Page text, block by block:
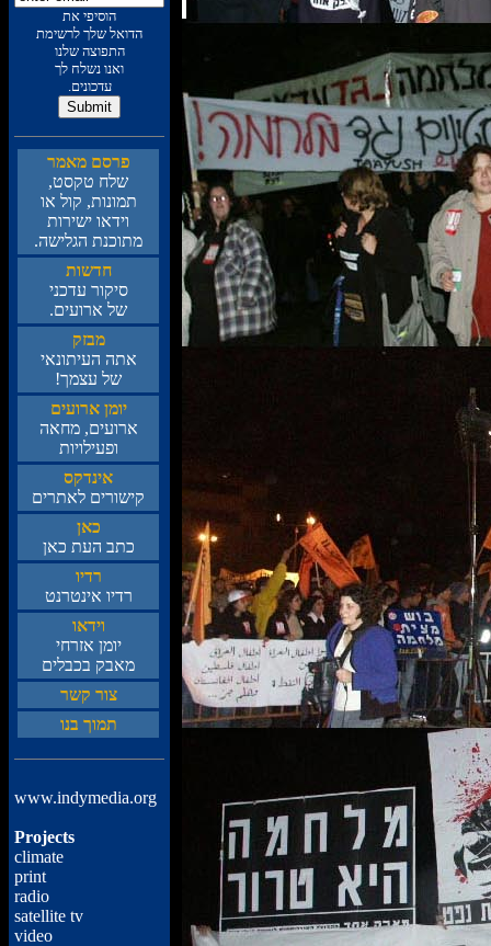
תא יפיסוה
תמישרל ךלש לאודה
ונלש הצופתה
ךל חלשנ ונאו
.םינוכדע
רמאמ םסרפ
,טסקט חלש
וא לוק ,תונומת
תורישי ואדיו
.השילגה תנכותמ
תושדח
ינכדע רוקיס
.םיעורא לש
קזבמ
יאנותיעה התא
!ךמצע לש
םיעורא ןמוי
האחמ ,םיעורא
תויוליעפו
סקדניא
םירתאל םירושיק
ןאכ
ןאכ תעה בתכ
וידר
טנרטניא וידר
ואדיו
יחרזא ןמוי
םילבכב קבאמ
רשק רוצ
ונב ךומת
www.indymedia.org
Projects
climate
print
radio
satellite tv
video